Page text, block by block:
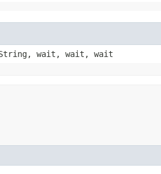
wait, wait, wait